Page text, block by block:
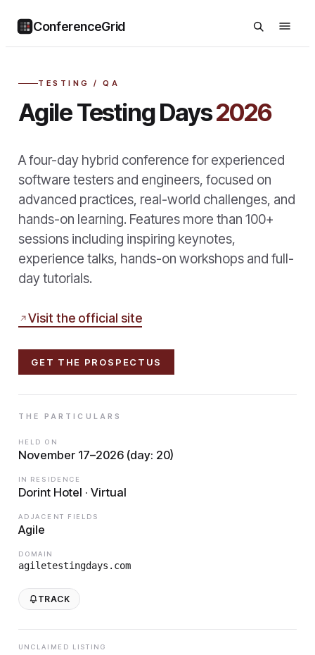
ConferenceGrid
TESTING / QA
Agile Testing Days2026
A four-day hybrid conference for experienced
software testers and engineers, focused on
advanced practices, real-world challenges, and
hands-on learning. Features more than 100+
sessions including inspiring keynotes,
experience talks, hands-on workshops and full-
day tutorials.
Visit the official site
GET THE PROSPECTUS
THE PARTICULARS
HELD ON
November 17–2026 (day: 20)
IN RESIDENCE
Dorint Hotel · Virtual
ADJACENT FIELDS
Agile
DOMAIN
agiletestingdays.com
TRACK
UNCLAIMED LISTING